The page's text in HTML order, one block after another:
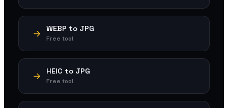
WEBP to JPG
Free tool
HEIC to JPG
Free tool